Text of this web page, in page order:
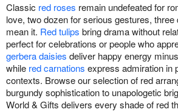
Classic red roses remain undefeated for
love, two dozen for serious gestures,
mean it. Red tulips bring drama without
perfect for celebrations or people who
gerbera daisies deliver happy energy
while red carnations express admiration in
contexts. Browse our selection of red
burgundy sophistication to unapologetic
World & Gifts delivers every shade of red